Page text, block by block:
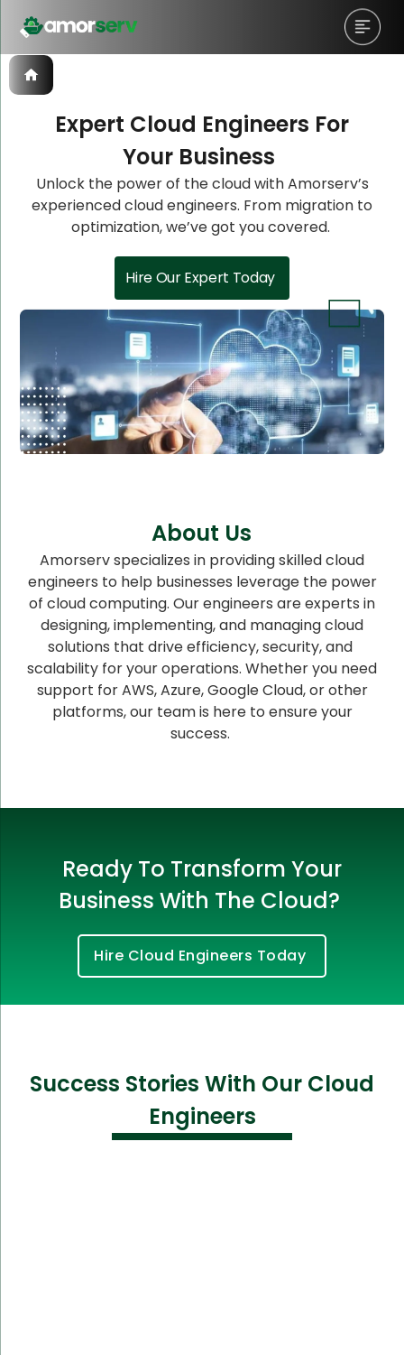
Expert Cloud Engineers For
Your Business
Unlock the power of the cloud with Amorserv’s
experienced cloud engineers. From migration to
optimization, we’ve got you covered.
Hire Our Expert Today
About Us
Amorserv specializes in providing skilled cloud
engineers to help businesses leverage the power
of cloud computing. Our engineers are experts in
designing, implementing, and managing cloud
solutions that drive efficiency, security, and
scalability for your operations. Whether you need
support for AWS, Azure, Google Cloud, or other
platforms, our team is here to ensure your
success.
Ready To Transform Your
Business With The Cloud?
Hire Cloud Engineers Today
Let’s Schedule A Discovery
Meeting!
Success Stories With Our Cloud
Engineers
Let’s Schedule A Discovery
Meeting!
Let’s Schedule A Discovery
Meeting!